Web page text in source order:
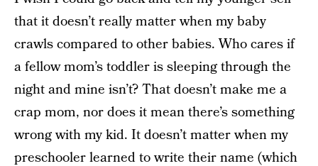
that it doesn’t really matter when my baby
crawls compared to other babies. Who cares if
a fellow mom’s toddler is sleeping through the
night and mine isn’t? That doesn’t make me a
crap mom, nor does it mean there’s something
wrong with my kid. It doesn’t matter when my
preschooler learned to write their name (which